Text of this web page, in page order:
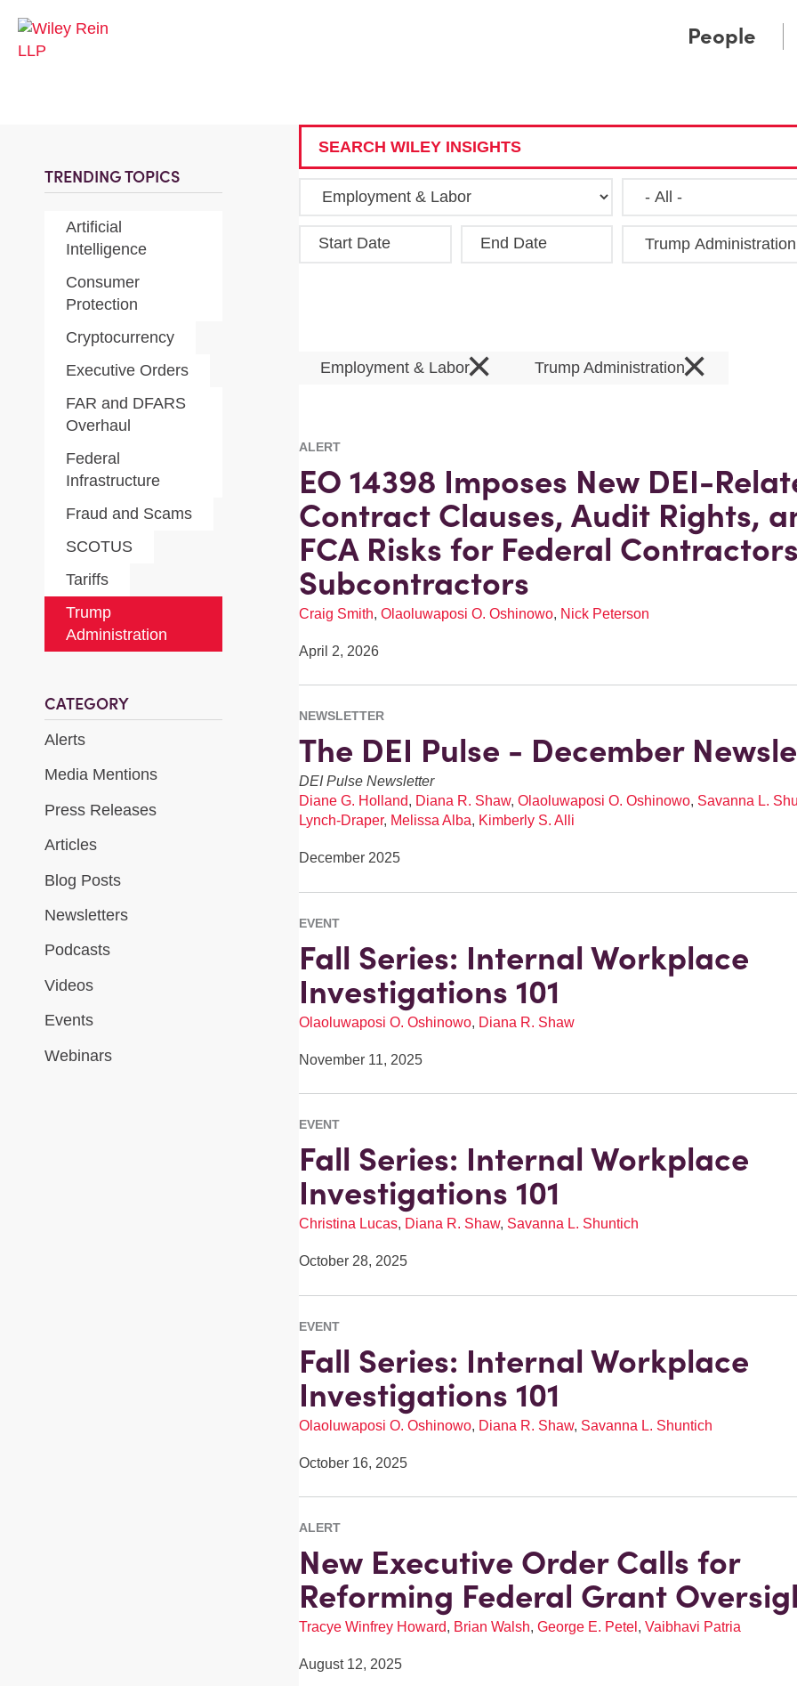
People
TRENDING TOPICS
Artificial
Intelligence
Consumer
Protection
Cryptocurrency
Executive Orders
FAR and DFARS
Overhaul
Federal
Infrastructure
Fraud and Scams
SCOTUS
Tariffs
Trump
Administration
CATEGORY
Alerts
Media Mentions
Press Releases
Articles
Blog Posts
Newsletters
Podcasts
Videos
Events
Webinars
SEARCH WILEY INSIGHTS
Start Date End Date
Employment & Labor× Trump Administration×
ALERT
EO 14398 Imposes New DEI-
Contract Clauses, Audit Rights,
FCA Risks for Federal
Subcontractors
Craig Smith, Olaoluwaposi O. Oshinowo, Nick Peterson
April 2, 2026
NEWSLETTER
The DEI Pulse - December
DEI Pulse Newsletter
Diane G. Holland, Diana R. Shaw, Olaoluwaposi O. Oshinowo, Savanna L.
Lynch-Draper, Melissa Alba, Kimberly S. Alli
December 2025
EVENT
Fall Series: Internal Workplace
Investigations 101
Olaoluwaposi O. Oshinowo, Diana R. Shaw
November 11, 2025
EVENT
Fall Series: Internal Workplace
Investigations 101
Christina Lucas, Diana R. Shaw, Savanna L. Shuntich
October 28, 2025
EVENT
Fall Series: Internal Workplace
Investigations 101
Olaoluwaposi O. Oshinowo, Diana R. Shaw, Savanna L. Shuntich
October 16, 2025
ALERT
New Executive Order Calls for
Reforming Federal Grant
Tracye Winfrey Howard, Brian Walsh, George E. Petel , Vaibhavi Patria
August 12, 2025